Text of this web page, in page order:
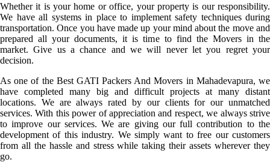
Whether it is your home or office, your property is our responsibility.
We have all systems in place to implement safety techniques during
transportation. Once you have made up your mind about the move and
prepared all your documents, it is time to find the Movers in the
market. Give us a chance and we will never let you regret your
decision.
As one of the Best GATI Packers And Movers in Mahadevapura, we
have completed many big and difficult projects at many distant
locations. We are always rated by our clients for our unmatched
services. With this power of appreciation and respect, we always strive
to improve our services. We are giving our full contribution to the
development of this industry. We simply want to free our customers
from all the hassle and stress while taking their assets wherever they
go.